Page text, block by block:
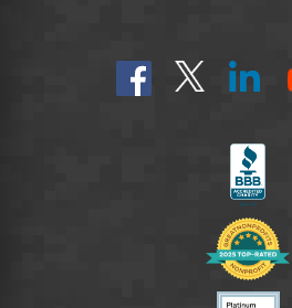
Find
us
Follow